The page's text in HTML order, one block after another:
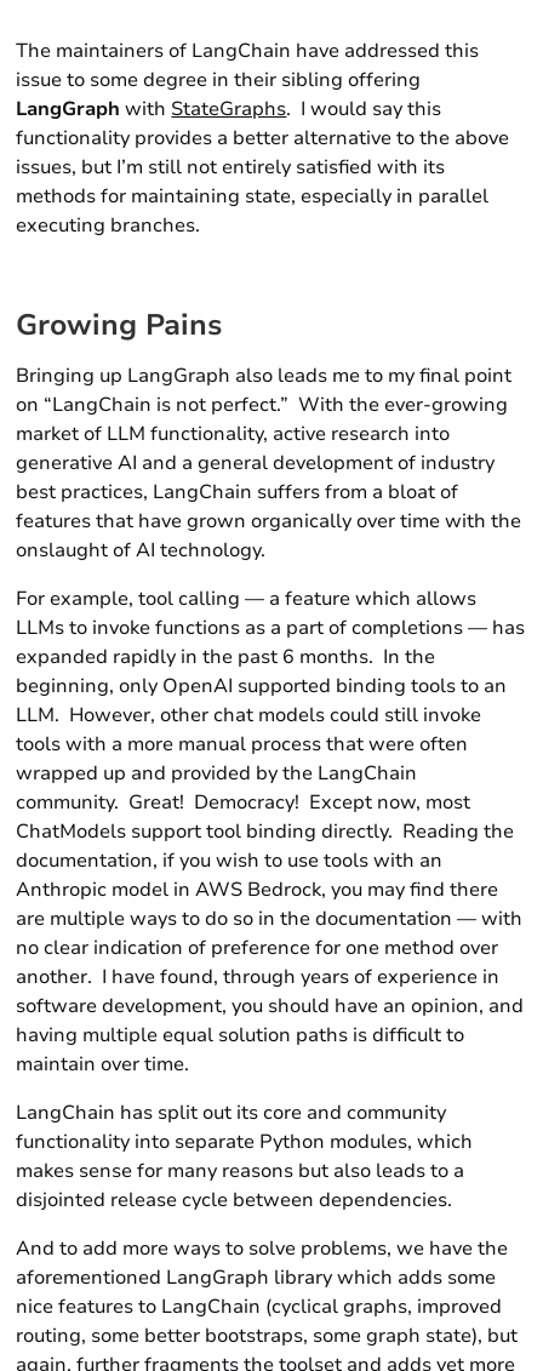
The maintainers of LangChain have addressed this
issue to some degree in their sibling offering
LangGraph with StateGraphs. I would say this
functionality provides a better alternative to the above
issues, but I’m still not entirely satisfied with its
methods for maintaining state, especially in parallel
executing branches.
Growing Pains
Bringing up LangGraph also leads me to my final point
on “LangChain is not perfect.” With the ever-growing
market of LLM functionality, active research into
generative AI and a general development of industry
best practices, LangChain suffers from a bloat of
features that have grown organically over time with the
onslaught of AI technology.
For example, tool calling — a feature which allows
LLMs to invoke functions as a part of completions — has
expanded rapidly in the past 6 months. In the
beginning, only OpenAI supported binding tools to an
LLM. However, other chat models could still invoke
tools with a more manual process that were often
wrapped up and provided by the LangChain
community. Great! Democracy! Except now, most
ChatModels support tool binding directly. Reading the
documentation, if you wish to use tools with an
Anthropic model inAWS Bedrock, you may find there
are multiple ways to do so in the documentation — with
no clear indication of preference for one method over
another. I have found, through years of experience in
software development, you should have an opinion, and
having multiple equal solution paths is difficult to
maintain over time.
LangChain has split out itscore andcommunity
functionality into separate Python modules, which
makes sense for many reasons but also leads to a
disjointed release cycle between dependencies.
And to add more ways to solve problems, we have the
aforementioned LangGraph library which adds some
nice features to LangChain (cyclical graphs, improved
routing, some better bootstraps, some graph state), but
again, further fragments the toolset and adds yet more